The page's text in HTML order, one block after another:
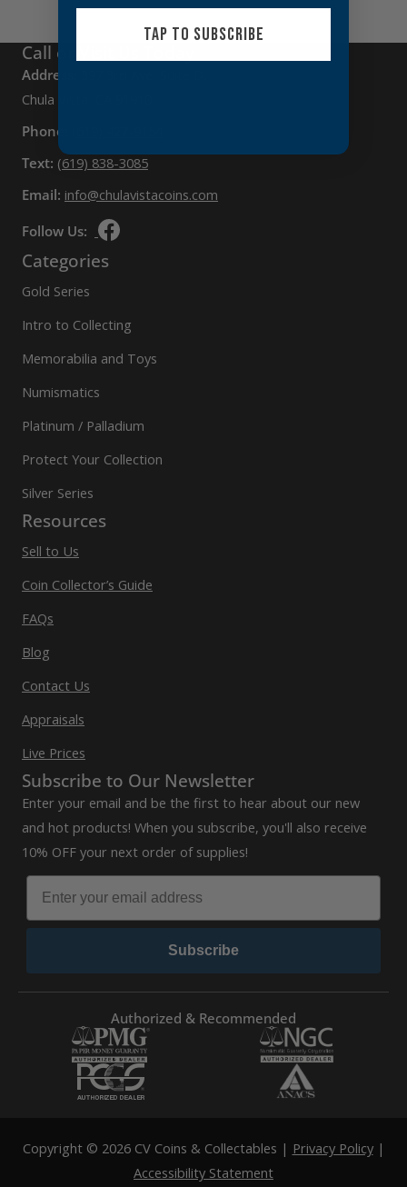
Call or Visit Us Today
Address:
Chula Vista, CA 91910
Phone:
Text: (619) 838-3085
Email: info@chulavistacoins.com
Follow Us:
Categories
Gold Series
Intro to Collecting
Memorabilia and Toys
Numismatics
Platinum / Palladium
Protect Your Collection
Silver Series
Resources
Sell to Us
Coin Collector’s Guide
FAQs
Blog
Contact Us
Appraisals
Live Prices
Subscribe to Our Newsletter
Enter your email and be the first to hear about our new
and hot products! When you subscribe, you'll also receive
10% OFF your next order of supplies!
Subscribe
Authorized & Recommended
Copyright © 2026 CV Coins & Collectables | Privacy Policy|
Accessibility Statement
TAP TO SUBSCRIBE